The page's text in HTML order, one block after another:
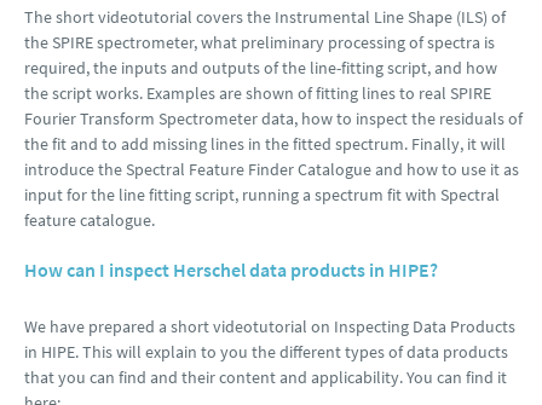
The short videotutorial covers the Instrumental Line Shape (ILS) of
the SPIRE spectrometer, what preliminary processing of spectra is
required, the inputs and outputs of the line-fitting script, and how
the script works. Examples are shown of fitting lines to real SPIRE
Fourier Transform Spectrometer data, how to inspect the residuals of
the fit and to add missing lines in the fitted spectrum. Finally, it will
introduce the Spectral Feature Finder Catalogue and how to use it as
input for the line fitting script, running a spectrum fit with Spectral
feature catalogue.
How can I inspect Herschel data products in HIPE?
We have prepared a short videotutorial on Inspecting Data Products
in HIPE. This will explain to you the different types of data products
that you can find and their content and applicability. You can find it